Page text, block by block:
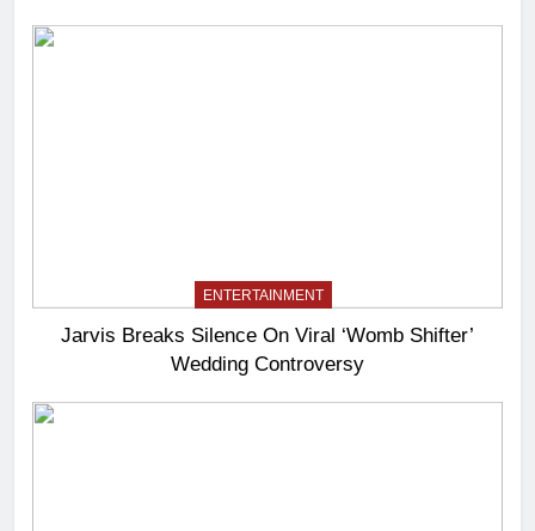
ENTERTAINMENT
Jarvis Breaks Silence On Viral ‘Womb Shifter’
Wedding Controversy